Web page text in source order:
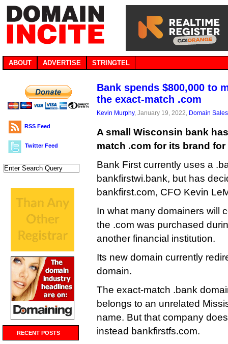
ABOUT ADVERTISE STRINGTEL
RSS Feed
Twitter Feed
RECENT POSTS
Bank spends $800,000 to
the exact-match .com
Kevin Murphy, January 19, 2022, Domain Sales
A small Wisconsin bank
match .com for its brand for
Bank First currently uses a
bankfirstwi.bank, but has
bankfirst.com, CFO Kevin
In what many domainers will
the .com was purchased
another financial institution.
Its new domain currently
domain.
The exact-match .bank
belongs to an unrelated
name. But that company
instead bankfirstfs.com.